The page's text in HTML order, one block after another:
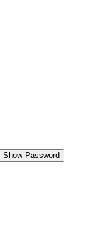
Show Password